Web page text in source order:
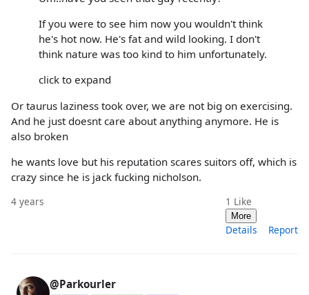
If you were to see him now you wouldn't think
he's hot now. He's fat and wild looking. I don't
think nature was too kind to him unfortunately.
click to expand
Or taurus laziness took over, we are not big on exercising.
And he just doesnt care about anything anymore. He is
also broken
he wants love but his reputation scares suitors off, which is
crazy since he is jack fucking nicholson.
4 years 1 Like
More
Details Report
@Parkourler